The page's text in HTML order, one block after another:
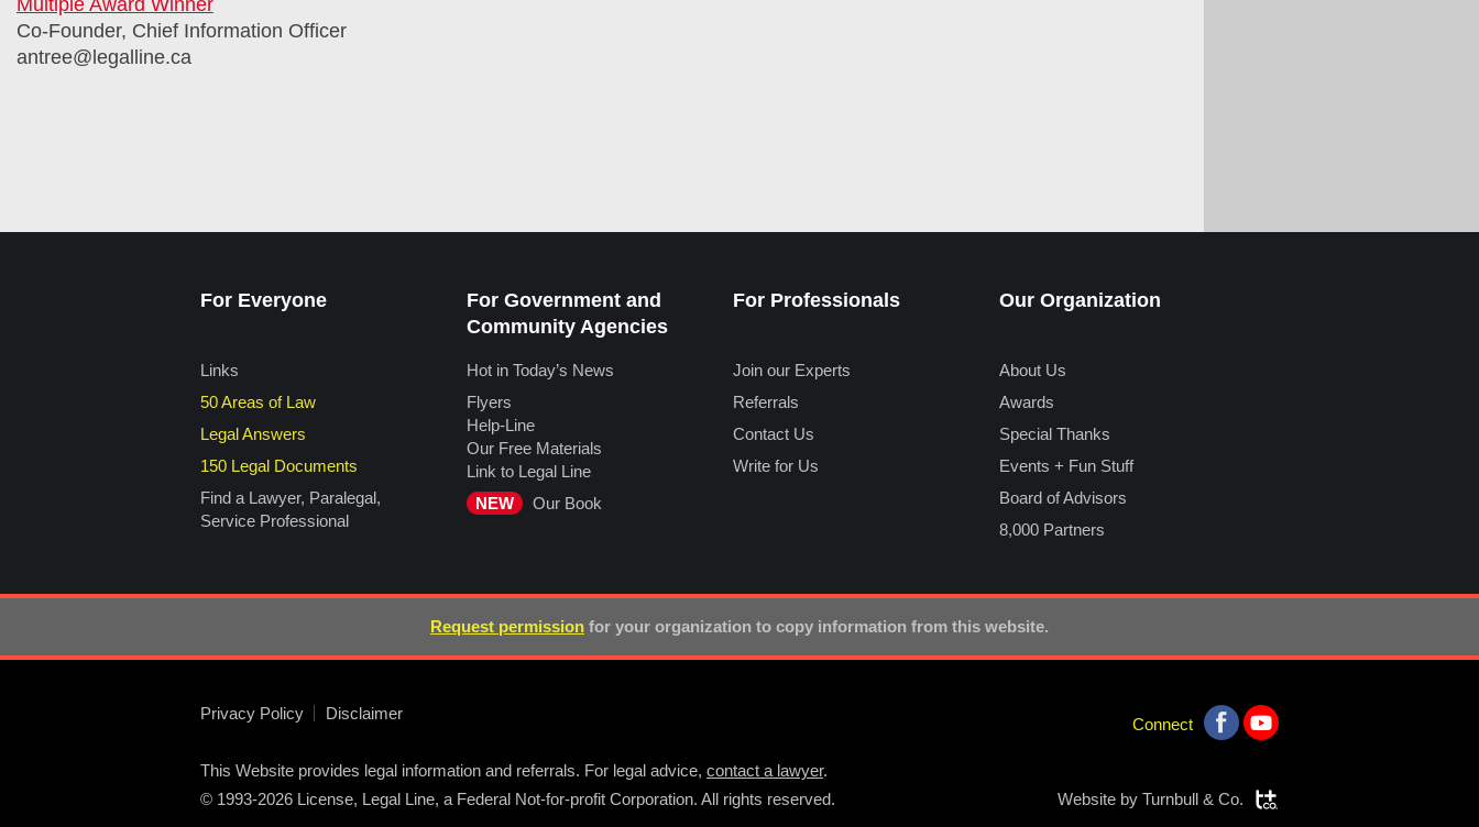
Multiple Award Winner
Co-Founder, Chief Information Officer
antree@legalline.ca
For Everyone
Links
50 Areas of Law
Legal Answers
150 Legal Documents
Find a Lawyer, Paralegal,
Service Professional
For Government and
Community Agencies
Hot in Today’s News
Flyers
Help-Line
Our Free Materials
Link to Legal Line
NEW
Our Book
For Professionals
Join our Experts
Referrals
Contact Us
Write for Us
Our Organization
About Us
Awards
Special Thanks
Events + Fun Stuff
Board of Advisors
8,000 Partners
Request permission for your organization to copy information from this website.
Privacy Policy Disclaimer
Connect
This Website provides legal information and referrals. For legal advice, contact a lawyer.
© 1993-2026 License, Legal Line, a Federal Not-for-profit Corporation. All rights reserved.
Website by Turnbull & Co.